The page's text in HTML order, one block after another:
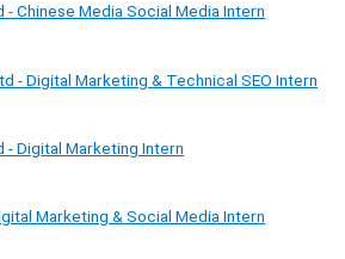
- Chinese Media Social Media Intern
- Digital Marketing & Technical SEO Intern
- Digital Marketing Intern
Marketing & Social Media Intern